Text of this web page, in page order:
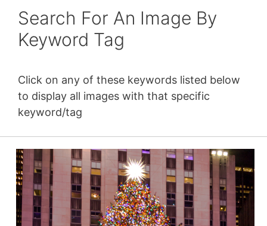
Search For An Image By
Keyword Tag
Click on any of these keywords listed below
to display all images with that specific
keyword/tag